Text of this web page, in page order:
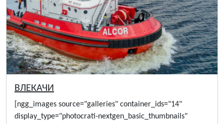
ВЛЕКАЧИ
[ngg_images source="galleries" container_ids="14"
display_type="photocrati-nextgen_basic_thumbnails"